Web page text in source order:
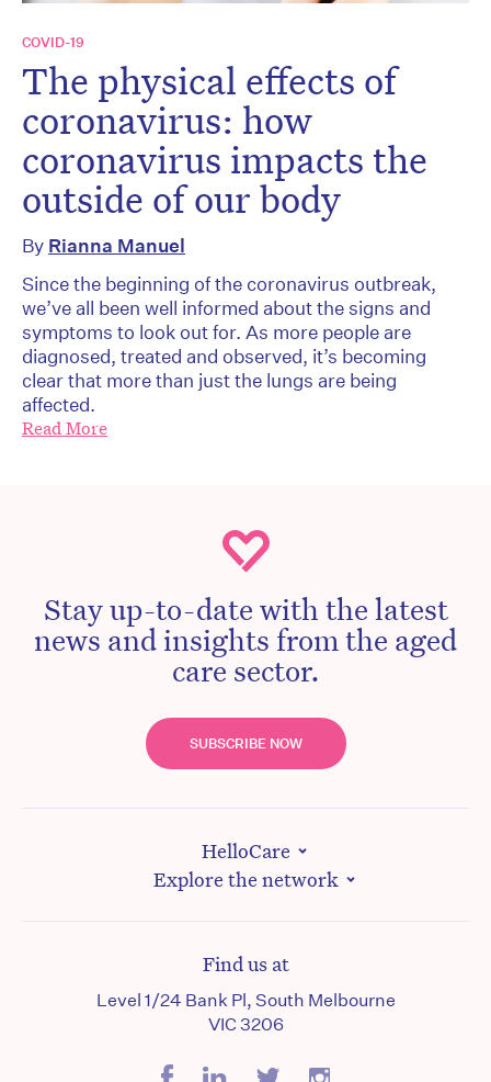
COVID-19
The physical effects of
coronavirus: how
coronavirus impacts the
outside of our body
By Rianna Manuel
Since the beginning of the coronavirus outbreak,
we’ve all been well informed about the signs and
symptoms to look out for. As more people are
diagnosed, treated and observed, it’s becoming
clear that more than just the lungs are being
affected.
Read More
Stay up-to-date with the latest
news and insights from the aged
care sector.
SUBSCRIBE NOW
HelloCare
Explore the network
Find us at
Level 1/24 Bank Pl, South Melbourne
VIC 3206